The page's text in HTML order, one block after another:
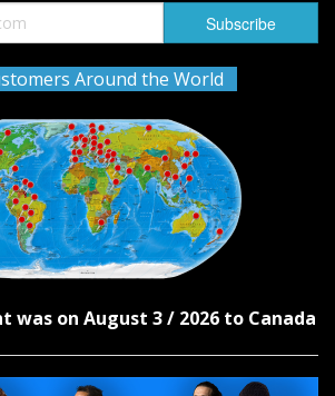
Around the World
was on August 3 / 2026 to Canada